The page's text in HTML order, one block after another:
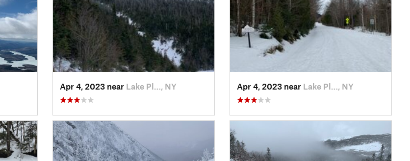
Apr 4, 2023 near Lake Pl…, NY Apr 4, 2023 near Lake Pl…, NY